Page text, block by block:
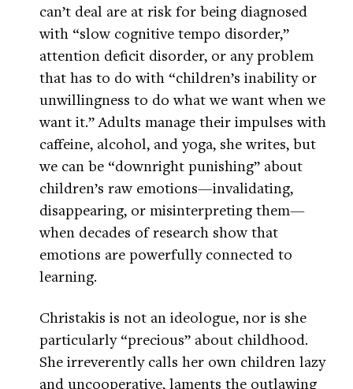
can’t deal are at risk for being diagnosed
with “slow cognitive tempo disorder,”
attention deficit disorder, or any problem
that has to do with “children’s inability or
unwillingness to do what we want when we
want it.” Adults manage their impulses with
caffeine, alcohol, and yoga, she writes, but
we can be “downright punishing” about
children’s raw emotions—invalidating,
disappearing, or misinterpreting them—
when decades of research show that
emotions are powerfully connected to
learning.
Christakis is not an ideologue, nor is she
particularly “precious” about childhood.
She irreverently calls her own children lazy
and uncooperative, laments the outlawing